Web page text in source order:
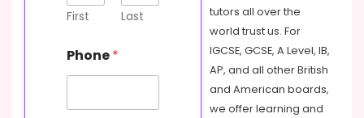
First Last
Phone*
tutors all over the
world trust us. For
IGCSE, GCSE, A Level, IB,
AP, and all other British
and American boards,
we offer learning and